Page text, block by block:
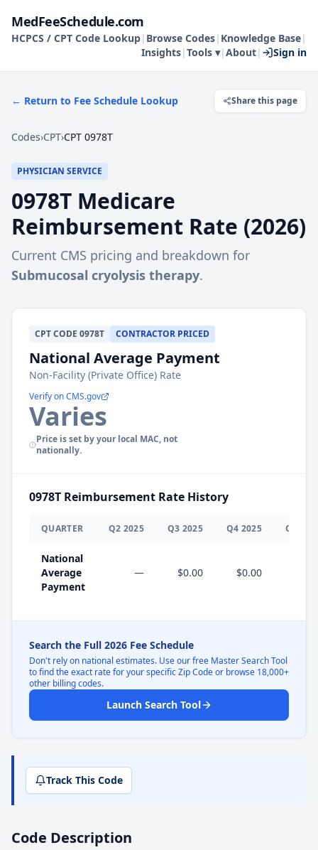
MedFeeSchedule.com
HCPCS / CPT Code Lookup| Browse Codes| Knowledge Base|
Insights|Tools ▾|About| Sign in
← Return to Fee Schedule Lookup Share this page
Codes›CPT›CPT 0978T
PHYSICIAN SERVICE
0978T Medicare
Reimbursement Rate (2026)
Current CMS pricing and breakdown for
Submucosal cryolysis therapy.
CPTCODE 0978T CONTRACTOR PRICED
National Average Payment
Non-Facility (Private Office) Rate
Verify on CMS.gov
Varies
Price is set by your local MAC, not
nationally.
0978T Reimbursement Rate History
QUARTER Q2 2025 Q3 2025 Q4 2025 Q
National
Average
Payment
— $0.00 $0.00
Search the Full 2026 Fee Schedule
Don't rely on national estimates. Use our free Master Search Tool
to find the exact rate for your specific Zip Code or browse 18,000+
other billing codes.
Launch Search Tool
Track This Code
Code Description